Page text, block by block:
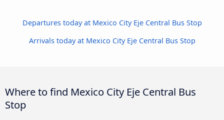
Departures today at Mexico City Eje Central Bus Stop
Arrivals today at Mexico City Eje Central Bus Stop
Where to find Mexico City Eje Central Bus
Stop